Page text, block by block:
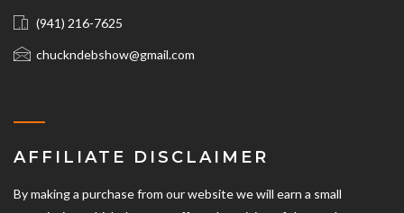
(941) 216-7625‬
chuckndebshow@gmail.com
AFFILIATE DISCLAIMER
By making a purchase from our website we will earn a small